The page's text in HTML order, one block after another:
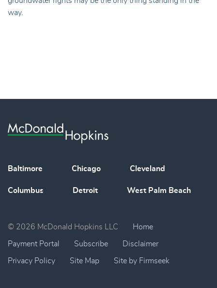
way.
Baltimore Chicago Cleveland
Columbus Detroit West Palm Beach
© 2026 McDonald Hopkins LLC Home
Payment Portal Subscribe Disclaimer
Privacy Policy Site Map Site by Firmseek